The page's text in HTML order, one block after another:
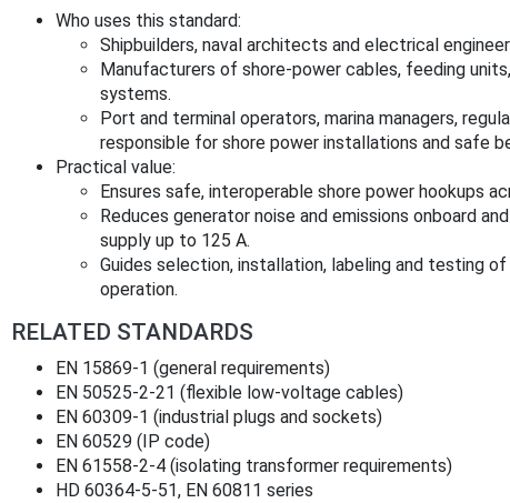
Who uses this standard:
Shipbuilders, naval architects and electrical
Manufacturers of shore‑power cables, feeding
systems.
Port and terminal operators, marina managers,
responsible for shore power installations and safe
Practical value:
Ensures safe, interoperable shore power hookups
Reduces generator noise and emissions onboard
supply up to 125 A.
Guides selection, installation, labeling and testing
operation.
RELATED STANDARDS
EN 15869‑1 (general requirements)
EN 50525‑2‑21 (flexible low‑voltage cables)
EN 60309‑1 (industrial plugs and sockets)
EN 60529 (IP code)
EN 61558‑2‑4 (isolating transformer requirements)
HD 60364‑5‑51, EN 60811 series